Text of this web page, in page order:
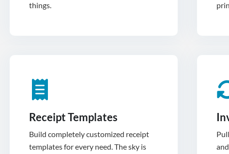
things.
Receipt Templates
Build completely customized receipt
templates for every need. The sky is